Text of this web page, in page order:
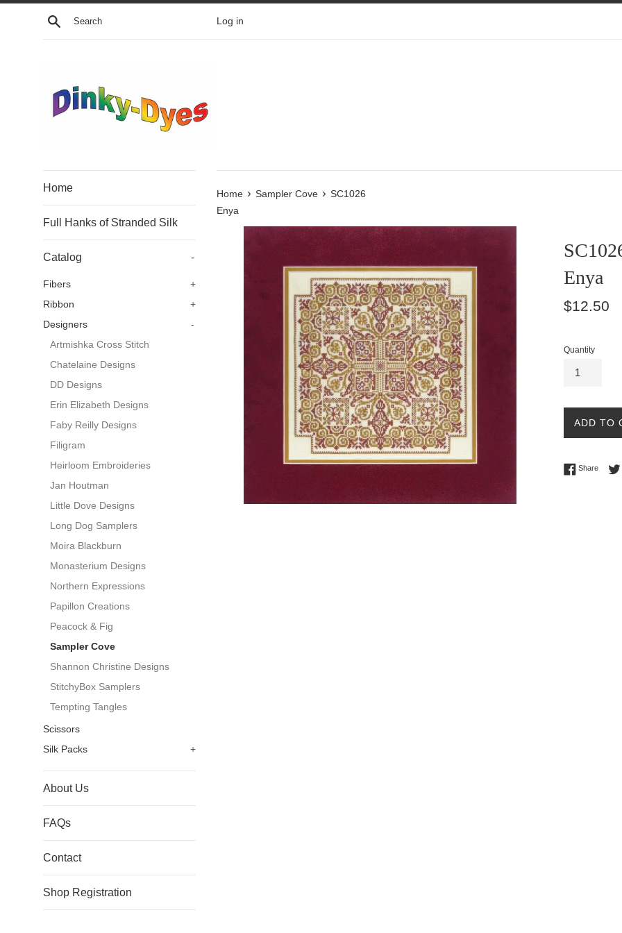
Skip
Search Log in
Home
Full Hanks of Stranded Silk
Catalog -
Fibers
+
Ribbon
+
Designers
-
Artmishka Cross Stitch
Chatelaine Designs
DD Designs
Erin Elizabeth Designs
Faby Reilly Designs
Filigram
Heirloom Embroideries
Jan Houtman
Little Dove Designs
Long Dog Samplers
Moira Blackburn
Monasterium Designs
Northern Expressions
Papillon Creations
Peacock & Fig
Sampler Cove
Shannon Christine Designs
StitchyBox Samplers
Tempting Tangles
Scissors
Silk Packs
+
About Us
FAQs
Contact
Shop Registration
Home › Sampler Cove › SC1026
Enya
Enya
Regular
$12.50
Quantity
ADD TO
ShareShare